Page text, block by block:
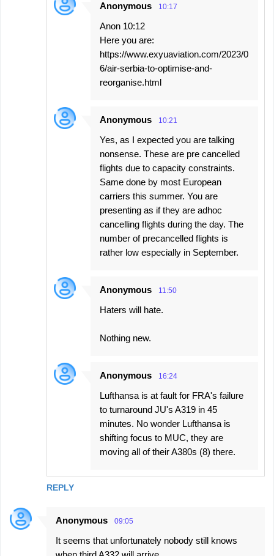
REPLY
Anonymous 10:17
Anon 10:12
Here you are:
https://www.exyuaviation.com/2023/0
6/air-serbia-to-optimise-and-
reorganise.html
Anonymous 10:21
Yes, as I expected you are talking
nonsense. These are pre cancelled
flights due to capacity constraints.
Same done by most European
carriers this summer. You are
presenting as if they are adhoc
cancelling flights during the day. The
number of precancelled flights is
rather low especially in September.
Anonymous 11:50
Haters will hate.
Nothing new.
Anonymous 16:24
Lufthansa is at fault for FRA's failure
to turnaround JU's A319 in 45
minutes. No wonder Lufthansa is
shifting focus to MUC, they are
moving all of their A380s (8) there.
Anonymous 09:05
It seems that unfortunately nobody still knows